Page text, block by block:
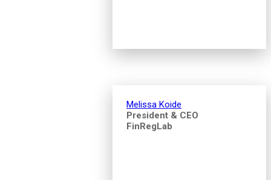
Melissa Koide
President & CEO
FinRegLab